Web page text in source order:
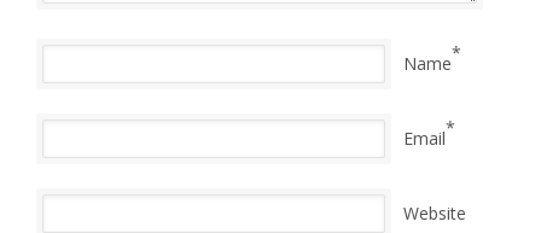
Name*
Email*
Website